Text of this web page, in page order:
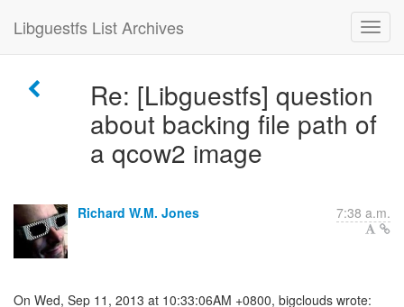
Libguestfs List Archives
Re: [Libguestfs] question
about backing file path of
a qcow2 image
Richard W.M. Jones 7:38 a.m.